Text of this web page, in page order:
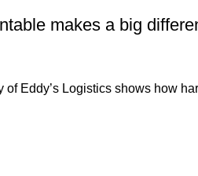
makes a big
Eddy’s Logistics shows how